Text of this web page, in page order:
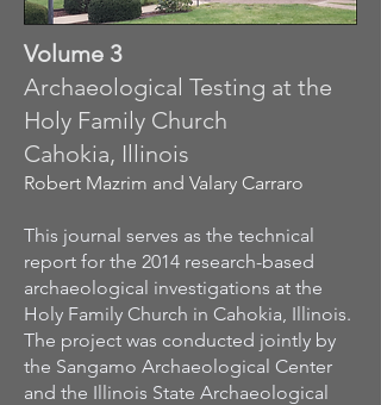
Volume 3
Archaeological Testing at the
Holy Family Church
Cahokia, Illinois
Robert Mazrim and Valary Carraro
This journal serves as the technical
report for the 2014 research-based
archaeological investigations at the
Holy Family Church in Cahokia, Illinois.
The project was conducted jointly by
the Sangamo Archaeological Center
and the Illinois State Archaeological